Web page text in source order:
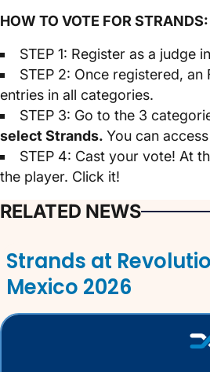
HOW TO VOTE FOR STRANDS:
STEP 1: Register as a judge
STEP 2: Once registered, an
entries in all categories.
STEP 3: Go to the 3
select Strands. You can
STEP 4: Cast your vote! At
the player. Click it!
RELATED NEWS
Strands at
Mexico 2026